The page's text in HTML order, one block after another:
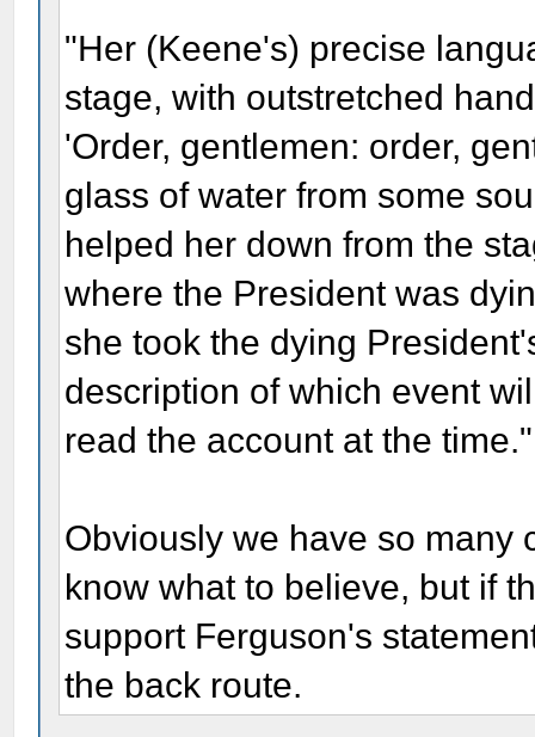
"Her (Keene's) precise
stage, with outstretched
'Order, gentlemen: order,
glass of water from some
helped her down from the
where the President was
she took the dying
description of which event
read the account at the time."
Obviously we have so many
know what to believe, but if
support Ferguson's
the back route.